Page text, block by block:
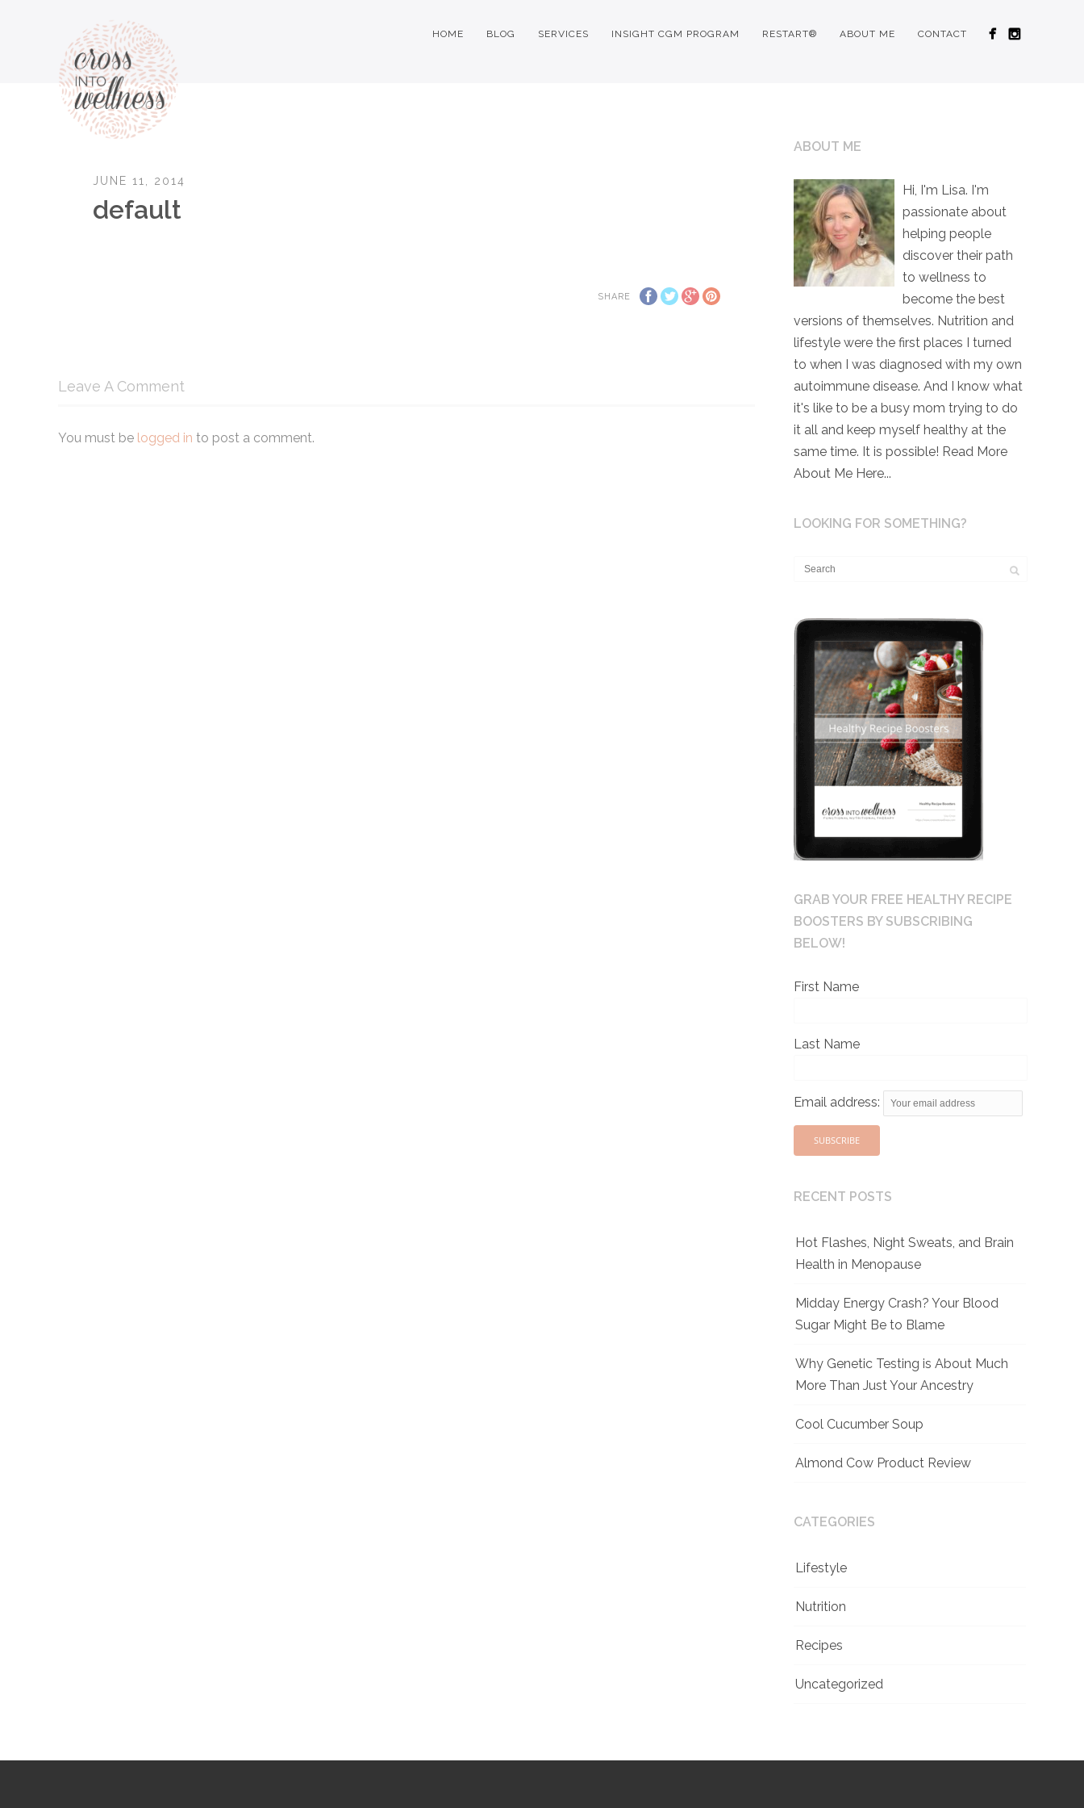
HOME BLOG SERVICES INSIGHT CGM PROGRAM RESTART® ABOUT ME CONTACT
JUNE 11, 2014
default
SHARE
Leave A Comment
You must be logged in to post a comment.
ABOUT ME
Hi, I'm Lisa. I'm
passionate about
helping people
discover their path
to wellness to
become the best
versions of themselves. Nutrition and
lifestyle were the first places I turned
to when I was diagnosed with my own
autoimmune disease. And I know what
it's like to be a busy mom trying to do
it all and keep myself healthy at the
same time. It is possible! Read More
About Me Here...
LOOKING FOR SOMETHING?
GRAB YOUR FREE HEALTHY RECIPE
BOOSTERS BY SUBSCRIBING
BELOW!
First Name
Last Name
Email address:
RECENT POSTS
Hot Flashes, Night Sweats, and Brain
Health in Menopause
Midday Energy Crash? Your Blood
Sugar Might Be to Blame
Why Genetic Testing is About Much
More Than Just Your Ancestry
Cool Cucumber Soup
Almond Cow Product Review
CATEGORIES
Lifestyle
Nutrition
Recipes
Uncategorized